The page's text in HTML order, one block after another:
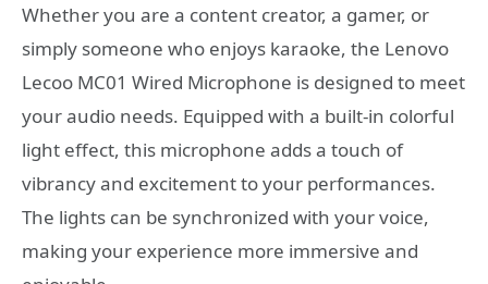
Whether you are a content creator, a gamer, or
simply someone who enjoys karaoke, the Lenovo
Lecoo MC01 Wired Microphone is designed to meet
your audio needs. Equipped with a built-in colorful
light effect, this microphone adds a touch of
vibrancy and excitement to your performances.
The lights can be synchronized with your voice,
making your experience more immersive and